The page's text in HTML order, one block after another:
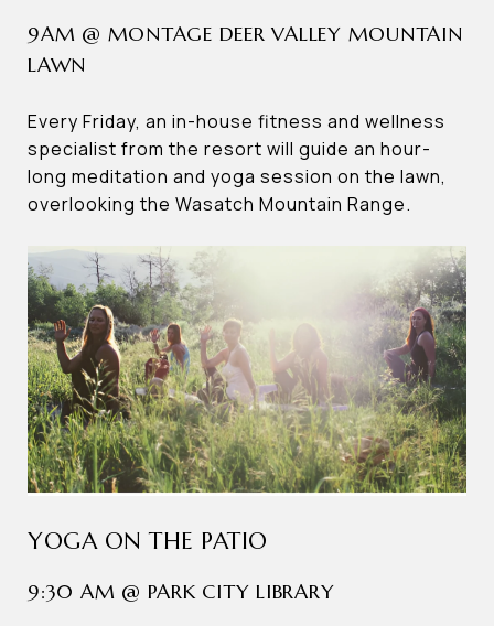
9AM @ MONTAGE DEER VALLEY MOUNTAIN
LAWN
Every Friday, an in-house fitness and wellness
specialist from the resort will guide an hour-
long meditation and yoga session on the lawn,
overlooking the Wasatch Mountain Range.
YOGA ON THE PATIO
9:30 AM @ PARK CITY LIBRARY